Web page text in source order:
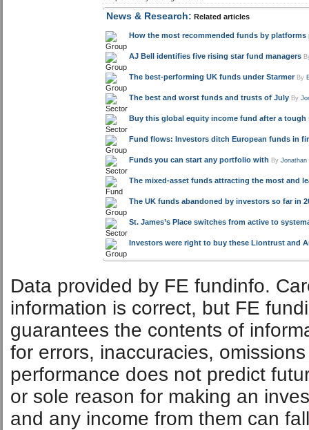
News & Research: Related articles
How the most recommended funds by platforms
AJ Bell identifies five rising star fund managers
The best-performing UK funds under StarmerBy
The best and worst funds and trusts of July By
Buy this global equity income fund after a
Fund flows: Investors ditch European funds in
Funds you can start any portfolio with By Jonathan
The mixed-asset funds attracting the most and
The UK funds abandoned by investors so far in
St. James’s Place switches from active to
Investors were right to buy these Liontrust and
Data provided by FE fundinfo.
information is correct, but FE
guarantees the contents of
for errors, inaccuracies,
performance does not predict
or sole reason for making an
and any income from them can